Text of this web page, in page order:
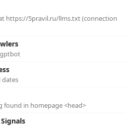
https://5pravil.ru/llms.txt (connection
gptbot
dates
found in homepage <head>